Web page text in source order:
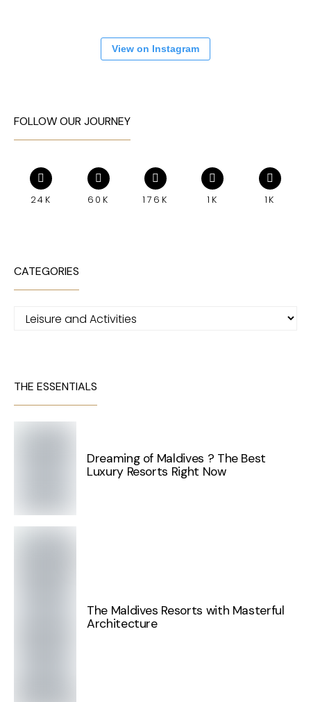
View on Instagram
FOLLOW OUR JOURNEY
24K 60K 176K 1K 1K
CATEGORIES
Categories
THE ESSENTIALS
Dreaming of Maldives ? The Best
Luxury Resorts Right Now
The Maldives Resorts with Masterful
Architecture